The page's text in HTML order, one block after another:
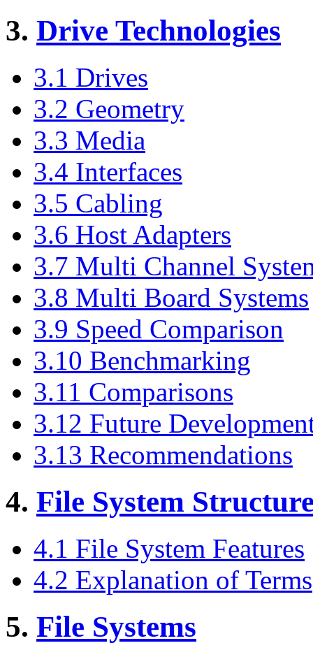
3. Drive Technologies
3.1 Drives
3.2 Geometry
3.3 Media
3.4 Interfaces
3.5 Cabling
3.6 Host Adapters
3.7 Multi Channel
3.8 Multi Board Systems
3.9 Speed Comparison
3.10 Benchmarking
3.11 Comparisons
3.12 Future
3.13 Recommendations
4. File System
4.1 File System Features
4.2 Explanation of Terms
5. File Systems